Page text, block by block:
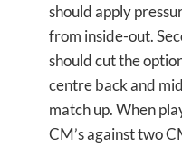
should apply
from inside-out.
should cut the
centre back and
match up. When
CM’s against two